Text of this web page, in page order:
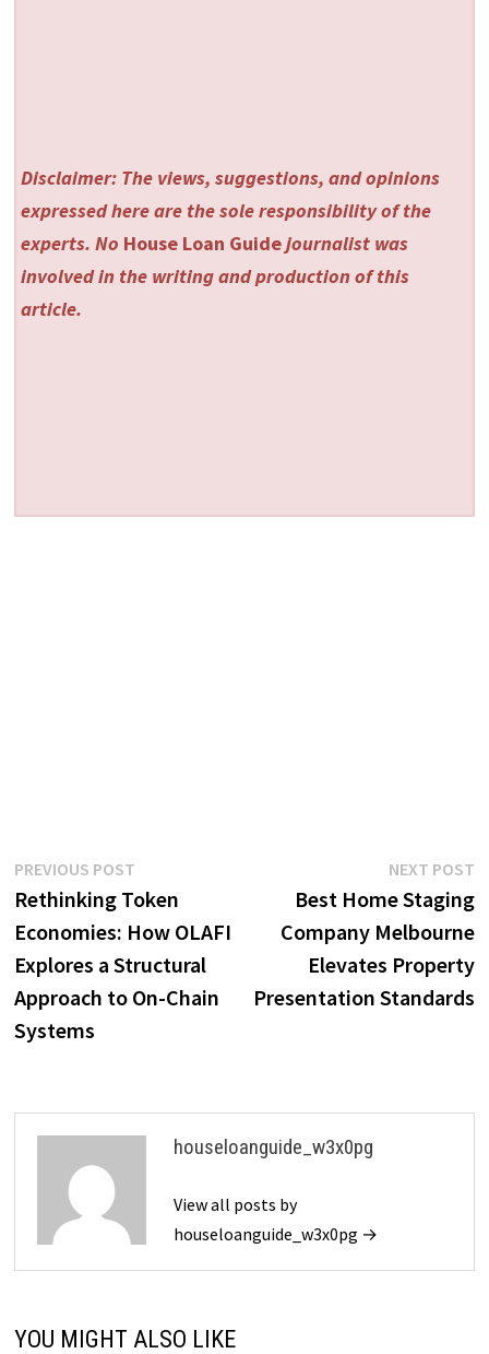
Disclaimer: The views, suggestions, and opinions
expressed here are the sole responsibility of the
experts. No House Loan Guidejournalist was
involved in the writing and production of this
article.
Post
navigation
PREVIOUS POSTPrevious
post:
Rethinking Token
Economies: How OLAFI
Explores a Structural
Approach to On-Chain
Systems
NEXT POST
Best Home Staging
Company Melbourne
Elevates Property
Presentation Standards
houseloanguide_w3x0pg
View all posts by
houseloanguide_w3x0pg →
YOU MIGHT ALSO LIKE